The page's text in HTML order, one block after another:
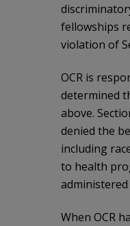
fellowships
violation of
OCR is
determined
above.
denied the
including
to health
administered
When OCR